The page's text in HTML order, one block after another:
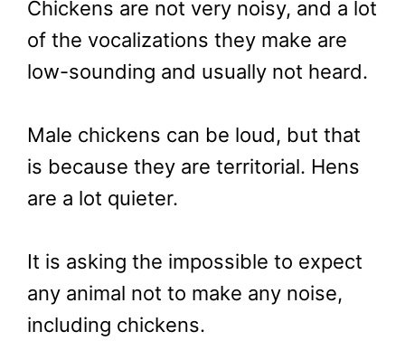
Chickens are not very noisy, and a lot
of the vocalizations they make are
low-sounding and usually not heard.
Male chickens can be loud, but that
is because they are territorial. Hens
are a lot quieter.
It is asking the impossible to expect
any animal not to make any noise,
including chickens.